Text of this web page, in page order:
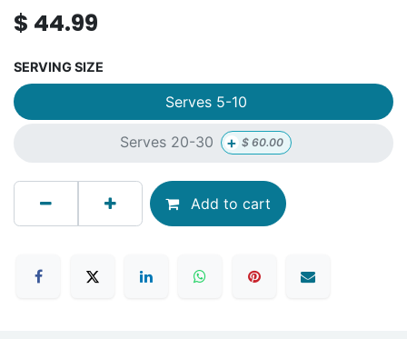
$ 44.99
SERVING SIZE
Serves 5-10
Serves 20-30 + $60.00
Add to cart